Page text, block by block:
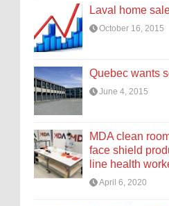
Laval home
October 16, 2015
Quebec wants
June 4, 2015
MDA clean
face shield
line health
April 6, 2020